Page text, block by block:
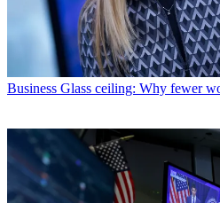
Business Glass ceiling: Why fewer